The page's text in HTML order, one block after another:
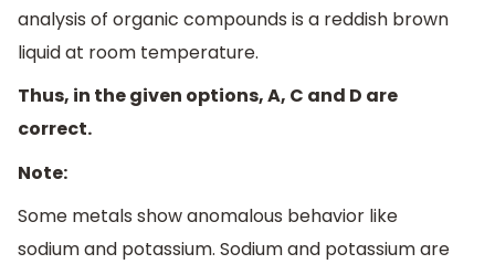
analysis of organic compounds is a reddish brown
liquid at room temperature.
Thus, in the given options, A, C and D are
correct.
Note:
Some metals show anomalous behavior like
sodium and potassium. Sodium and potassium are